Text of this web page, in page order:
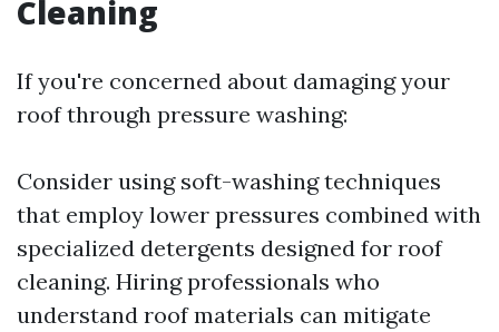
Cleaning
If you're concerned about damaging your
roof through pressure washing:
Consider using soft-washing techniques
that employ lower pressures combined with
specialized detergents designed for roof
cleaning. Hiring professionals who
understand roof materials can mitigate